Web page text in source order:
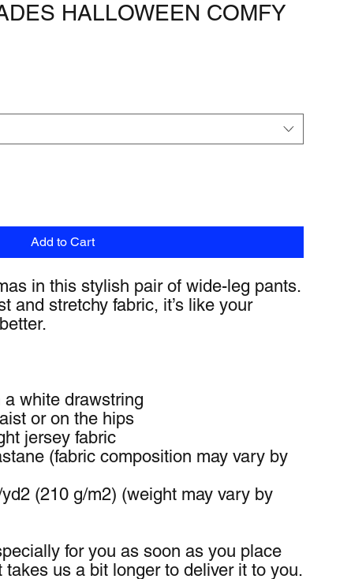
HALLOWEEN COMFY
Add to Cart
in this stylish pair of wide-leg pants.
and stretchy fabric, it’s like your
white drawstring
or on the hips
jersey fabric
(fabric composition may vary by
(210 g/m2) (weight may vary by
for you as soon as you place
us a bit longer to deliver it to you.